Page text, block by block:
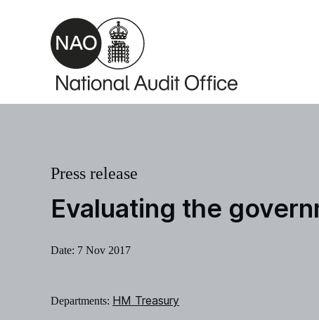
Skip to main content
Evaluating the
Press release
Date: 7 Nov 2017
Departments: HM Treasury